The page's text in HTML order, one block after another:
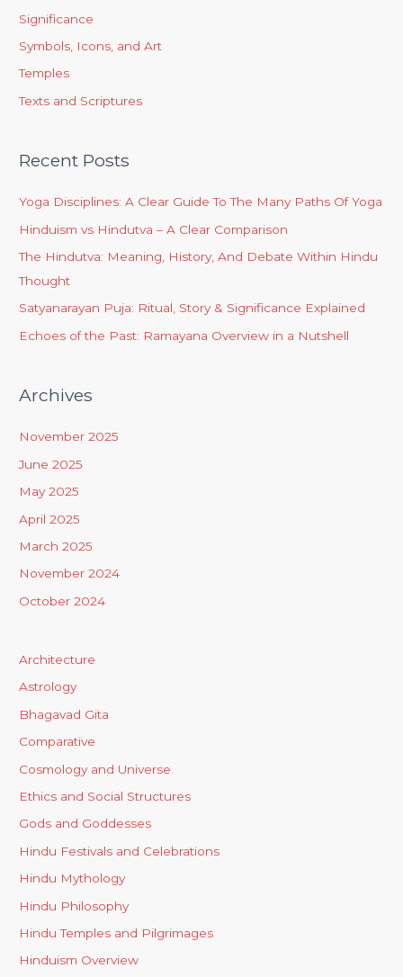
Significance
Symbols, Icons, and Art
Temples
Texts and Scriptures
Recent Posts
Yoga Disciplines: A Clear Guide To The Many Paths Of Yoga
Hinduism vs Hindutva – A Clear Comparison
The Hindutva: Meaning, History, And Debate Within Hindu
Thought
Satyanarayan Puja: Ritual, Story & Significance Explained
Echoes of the Past: Ramayana Overview in a Nutshell
Archives
November 2025
June 2025
May 2025
April 2025
March 2025
November 2024
October 2024
Architecture
Astrology
Bhagavad Gita
Comparative
Cosmology and Universe
Ethics and Social Structures
Gods and Goddesses
Hindu Festivals and Celebrations
Hindu Mythology
Hindu Philosophy
Hindu Temples and Pilgrimages
Hinduism Overview